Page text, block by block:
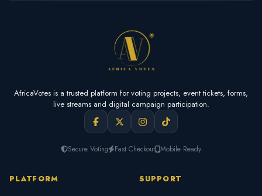
AfricaVotes is a trusted platform for voting projects, event tickets, forms,
live streams and digital campaign participation.
Secure Voting Fast Checkout Mobile Ready
PLATFORM SUPPORT